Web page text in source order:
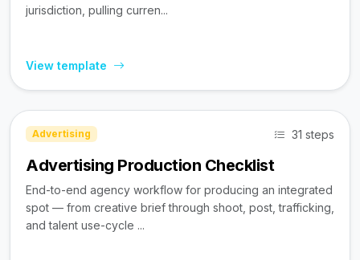
jurisdiction, pulling curren...
View template
Advertising 31 steps
Advertising Production Checklist
End-to-end agency workflow for producing an integrated
spot — from creative brief through shoot, post, trafficking,
and talent use-cycle ...